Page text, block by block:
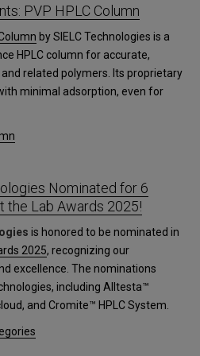
PVP HPLC Column
by SIELC Technologies is a
HPLC column for accurate,
related polymers. Its proprietary
minimal adsorption, even for
Nominated for 6
the Lab Awards 2025!
is honored to be nominated in
2025, recognizing our
excellence. The nominations
including Alltesta™
and Cromite™ HPLC System.